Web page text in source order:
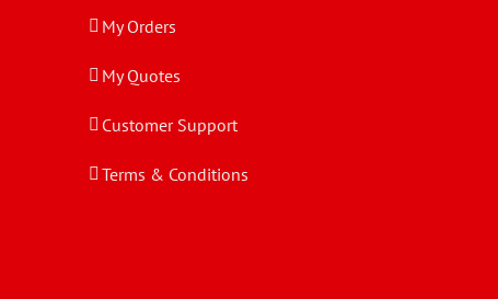
My Orders
My Quotes
Customer Support
Terms & Conditions